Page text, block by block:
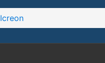
Icreon